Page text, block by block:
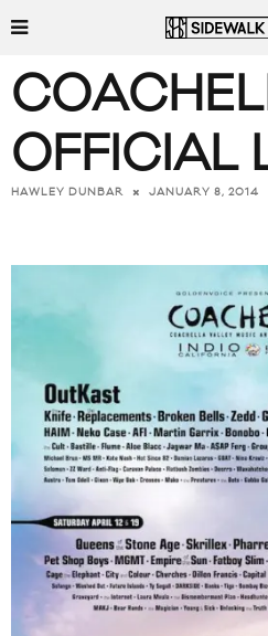
OFFICIAL
HAWLEY DUNBAR JANUARY 8, 2014